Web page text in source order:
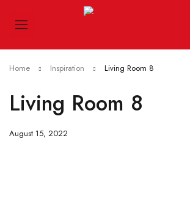
Home Inspiration Living Room 8
Living Room 8
August 15, 2022